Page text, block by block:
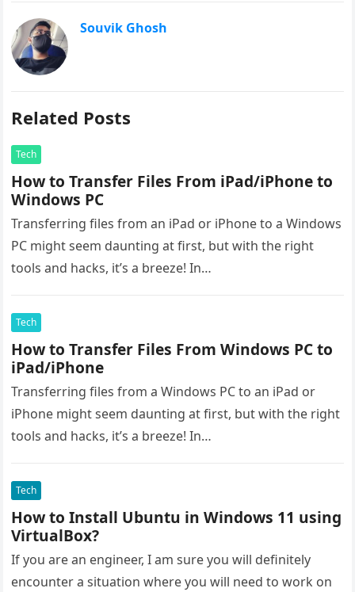
Souvik Ghosh
Related Posts
Tech
How to Transfer Files From iPad/iPhone to
Windows PC
Transferring files from an iPad or iPhone to a Windows
PC might seem daunting at first, but with the right
tools and hacks, it’s a breeze! In…
Tech
How to Transfer Files From Windows PC to
iPad/iPhone
Transferring files from a Windows PC to an iPad or
iPhone might seem daunting at first, but with the right
tools and hacks, it’s a breeze! In…
Tech
How to Install Ubuntu in Windows 11 using
VirtualBox?
If you are an engineer, I am sure you will definitely
encounter a situation where you will need to work on